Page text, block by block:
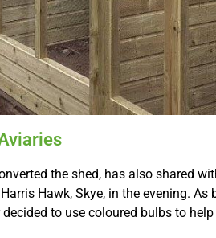
the shed, has also shared
Hawk, Skye, in the evening.
to use coloured bulbs to help